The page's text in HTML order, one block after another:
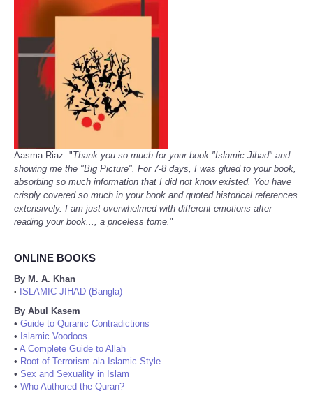
Aasma Riaz: "Thank you so much for your book "Islamic Jihad" and
showing me the "Big Picture". For 7-8 days, I was glued to your book,
absorbing so much information that I did not know existed. You have
crisply covered so much in your book and quoted historical references
extensively. I am just overwhelmed with different emotions after
reading your book..., a priceless tome."
ONLINE BOOKS
By M. A. Khan
•
ISLAMIC JIHAD (Bangla)
By Abul Kasem
• Guide to Quranic Contradictions
• Islamic Voodoos
• A Complete Guide to Allah
• Root of Terrorism ala Islamic Style
• Sex and Sexuality in Islam
• Who Authored the Quran?